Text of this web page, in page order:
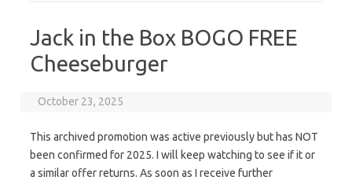
Jack in the Box BOGO FREE
Cheeseburger
October 23, 2025
This archived promotion was active previously but has NOT
been confirmed for 2025. I will keep watching to see if it or
a similar offer returns. As soon as I receive further